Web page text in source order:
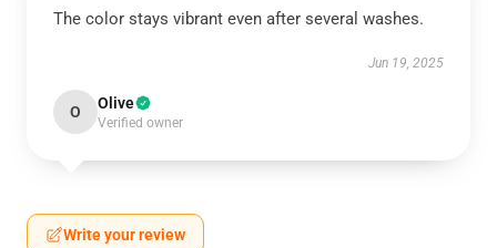
The color stays vibrant even after several washes.
Jun 19, 2025
O Olive
Verified owner
Write your review